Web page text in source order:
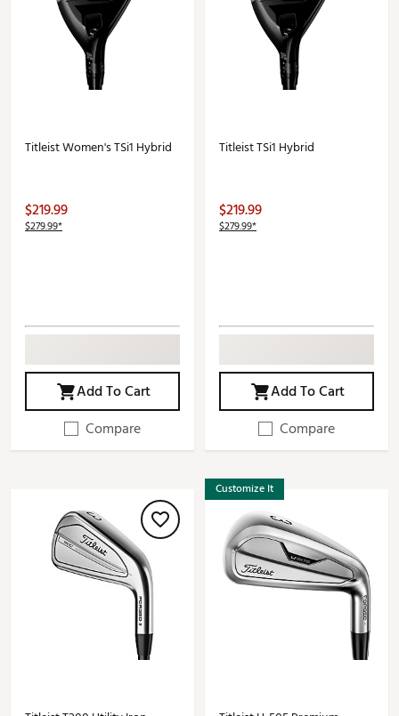
Titleist Women's TSi1 Hybrid
$219.99
$279.99*
Add To Cart
Compare
Titleist TSi1 Hybrid
$219.99
$279.99*
Add To Cart
Compare
Customize It